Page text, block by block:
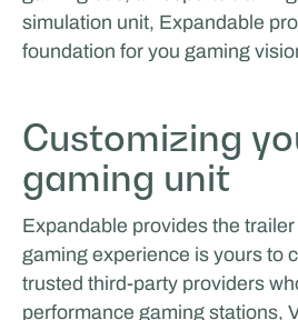
simulation unit, Expandable
foundation for you gaming
Customizing
gaming unit
Expandable provides the
gaming experience is yours to
trusted third-party providers
performance gaming stations,